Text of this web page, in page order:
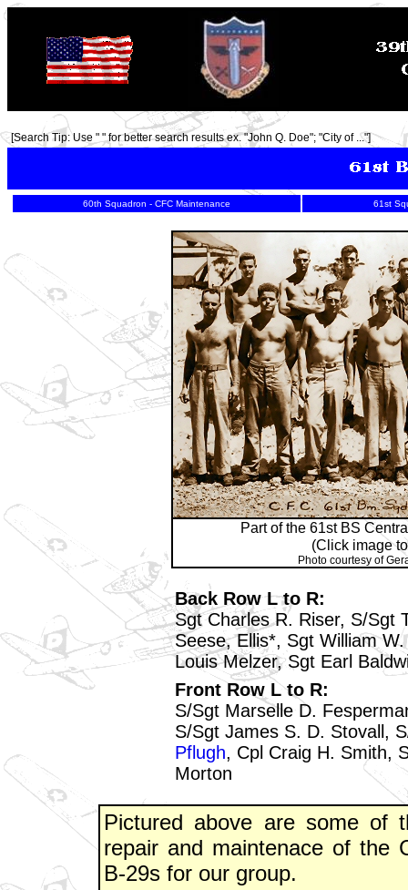
[Search Tip: Use " " for better search results ex. "John Q. Doe"; "City of ..."]
60th Squadron - CFC Maintenance 61st
Part of the 61st BS
(Click image
Photo courtesy of
Back Row L to R:
Sgt Charles R. Riser, S/Sgt
Seese, Ellis*, Sgt William
Louis Melzer, Sgt Earl
Front Row L to R:
S/Sgt Marselle D.
S/Sgt James S. D. Stovall,
Pflugh, Cpl Craig H. Smith,
Morton
Pictured above are some of
repair and maintenace of the
B-29s for our group.